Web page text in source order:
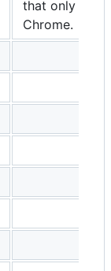
that only
Chrome.